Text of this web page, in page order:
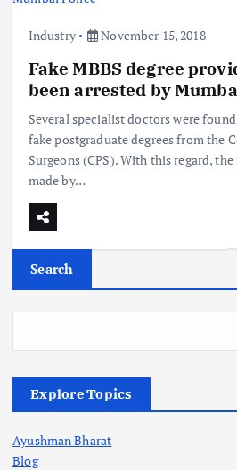
Industry November 15, 2018
Fake MBBS degree
been arrested by
Several specialist doctors were
fake postgraduate degrees from the
Surgeons (CPS). With this regard,
made by…
Search
Explore Topics
Ayushman Bharat
Blog